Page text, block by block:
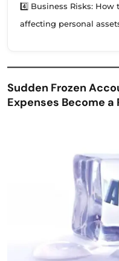
4️⃣ Business Risks:
affecting personal
Sudden Frozen
Expenses Become a